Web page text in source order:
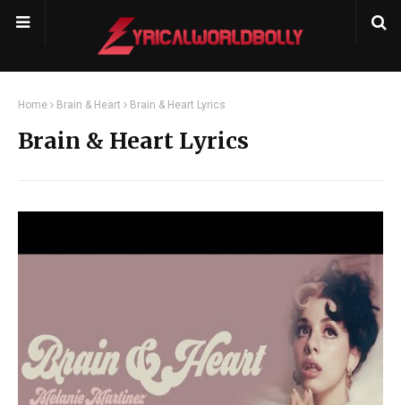
Home Brain & Heart Brain & Heart Lyrics
Brain & Heart Lyrics